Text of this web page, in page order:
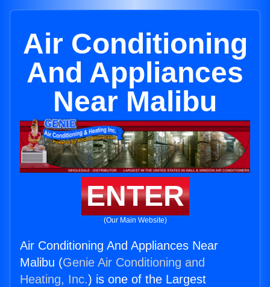
Air Conditioning
And Appliances
Near Malibu
ENTER
(Our Main Website)
Air Conditioning And Appliances Near
Malibu (Genie Air Conditioning and
Heating, Inc.) is one of the Largest